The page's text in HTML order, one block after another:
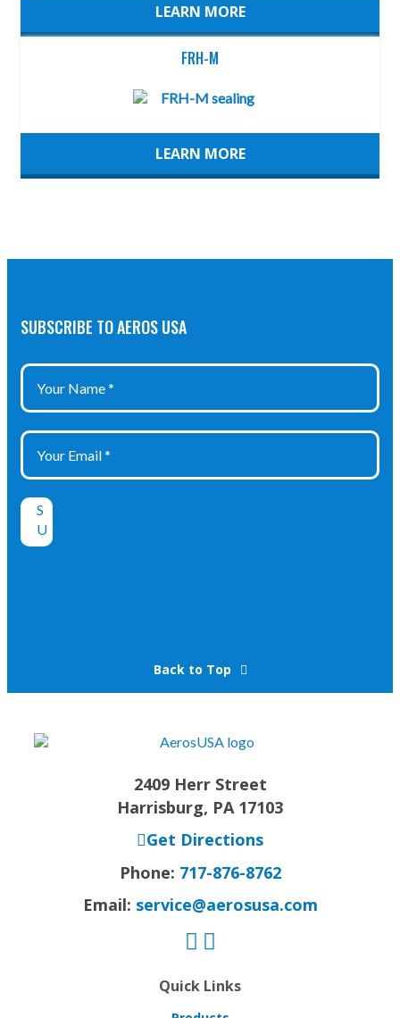
LEARN MORE
FRH-M
LEARN MORE
SUBSCRIBE TO AEROS USA
Back to Top
2409 Herr Street
Harrisburg, PA 17103
Get Directions
Phone: 717-876-8762
Email: service@aerosusa.com
Quick Links